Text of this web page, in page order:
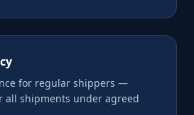
for regular shippers —
all shipments under agreed